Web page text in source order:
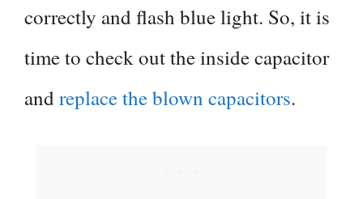
correctly and flash blue light. So, it is
time to check out the inside capacitor
and replace the blown capacitors.